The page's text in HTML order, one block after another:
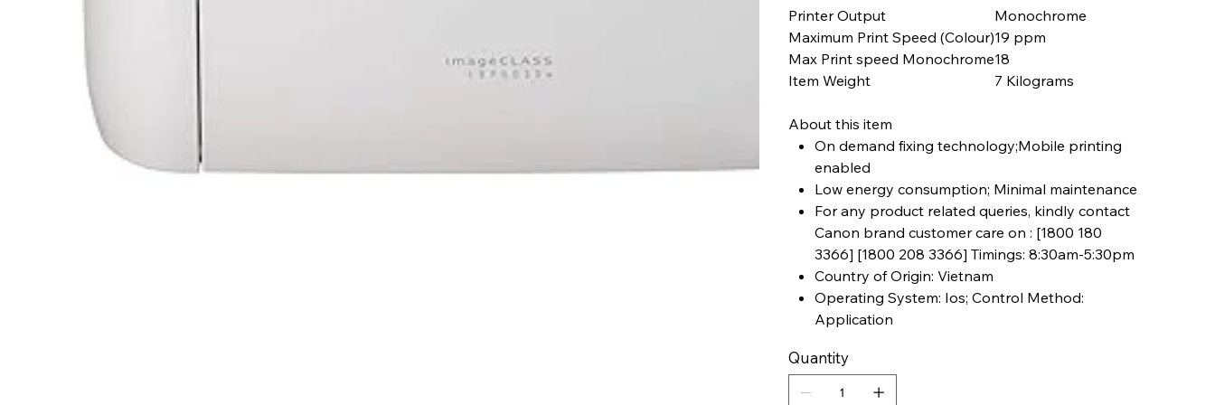
Printer Output
Monochrome
Maximum Print Speed (Colour)19 ppm
Max Print speed Monochrome18
Item Weight
7 Kilograms
About this item
On demand fixing technology;Mobile printing
enabled
Low energy consumption; Minimal maintenance
For any product related queries, kindly contact
Canon brand customer care on : [1800 180
3366] [1800 208 3366] Timings: 8:30am-5:30pm
Country of Origin: Vietnam
Operating System: Ios; Control Method:
Application
Quantity